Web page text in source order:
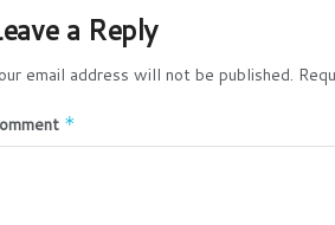
a Reply
email address will not be published.
*